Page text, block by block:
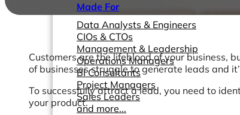
Made For
Data Analysts & Engineers
CIOs & CTOs
Management & Leadership
Operations Managers
BI Consultants
Project Managers
Sales Leaders
and more...
Customers are the lifeblood of your business,
of businesses struggle to generate leads and
To successfully attract a lead, you need to
your product.